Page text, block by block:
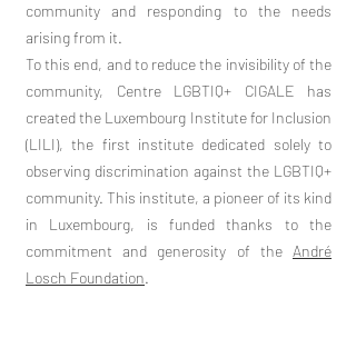
community and responding to the needs
arising from it.
To this end, and to reduce the invisibility of the
community, Centre LGBTIQ+ CIGALE has
created the Luxembourg Institute for Inclusion
(LILI), the first institute dedicated solely to
observing discrimination against the LGBTIQ+
community. This institute, a pioneer of its kind
in Luxembourg, is funded thanks to the
commitment and generosity of the André
Losch Foundation.